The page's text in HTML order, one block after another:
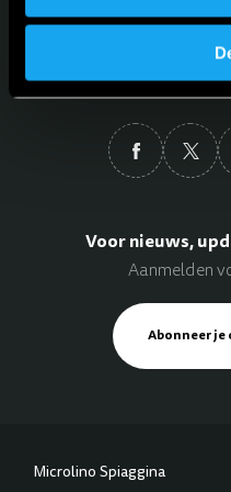
Voor nieuws,
Aanmelden
Abonneer je
Microlino Spiaggina